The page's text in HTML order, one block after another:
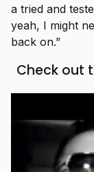
a tried and
yeah, I might
back on.”
Check out